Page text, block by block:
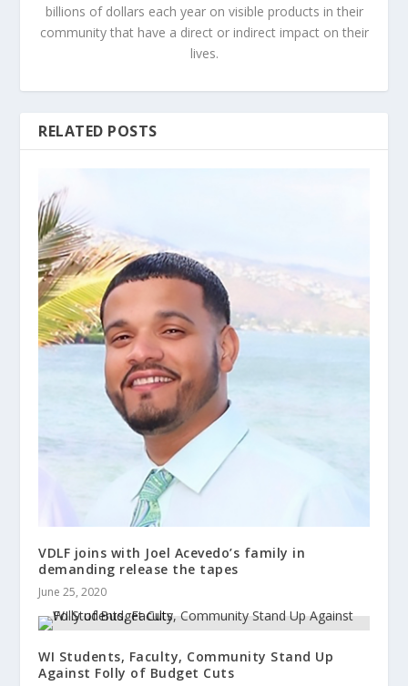
billions of dollars each year on visible products in their
community that have a direct or indirect impact on their
lives.
RELATED POSTS
VDLF joins with Joel Acevedo’s family in
demanding release the tapes
June 25, 2020
WI Students, Faculty, Community Stand Up
Against Folly of Budget Cuts